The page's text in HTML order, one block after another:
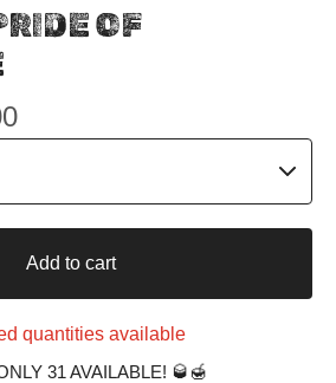
OF
Add to cart
quantities available
31 AVAILABLE! 🥃🍯